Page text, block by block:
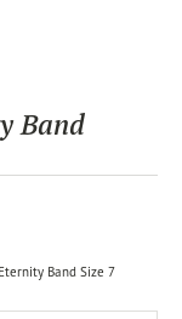
Band
Band Size 7